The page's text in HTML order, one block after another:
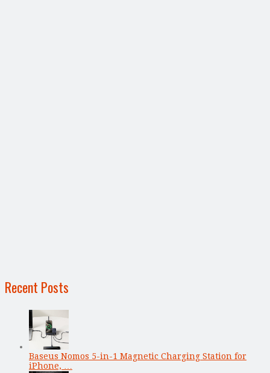
Recent Posts
Baseus Nomos 5-in-1 Magnetic Charging Station for
iPhone, …